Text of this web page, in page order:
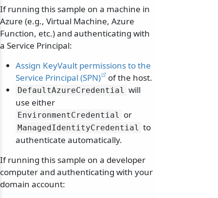
If running this sample on a machine in
Azure (e.g., Virtual Machine, Azure
Function, etc.) and authenticating with
a Service Principal:
Assign KeyVault permissions to the
Service Principal (SPN)
of the host.
DefaultAzureCredential will
use either
EnvironmentCredential or
ManagedIdentityCredential to
authenticate automatically.
If running this sample on a developer
computer and authenticating with your
domain account: